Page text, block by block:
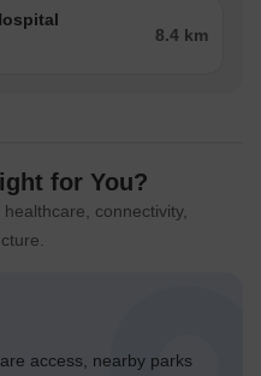
8.4 km
for You?
connectivity,
access, nearby parks